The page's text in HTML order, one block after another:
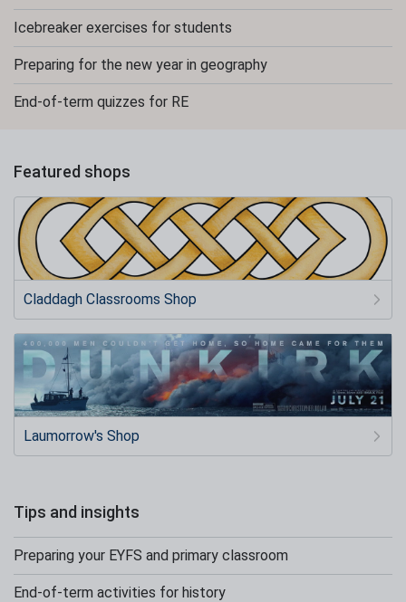
Icebreaker exercises for students
Preparing for the new year in geography
End-of-term quizzes for RE
Featured shops
Claddagh Classrooms Shop
Laumorrow's Shop
Tips and insights
Preparing your EYFS and primary classroom
End-of-term activities for history